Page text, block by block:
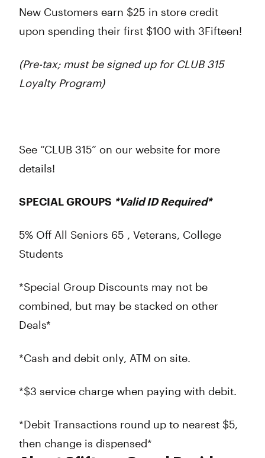
New Customers earn $25 in store credit
upon spending their first $100 with 3Fifteen!
(Pre-tax; must be signed up for CLUB 315
Loyalty Program)
See “CLUB 315” on our website for more
details!
SPECIAL GROUPS *Valid ID Required*
5% Off All Seniors 65 , Veterans, College
Students
*Special Group Discounts may not be
combined, but may be stacked on other
Deals*
*Cash and debit only, ATM on site.
*$3 service charge when paying with debit.
*Debit Transactions round up to nearest $5,
then change is dispensed*
Friday
Sunday
9:00 am - 9:00 pm
9:00 am - 9:00 pm
9:00 am - 9:00 pm